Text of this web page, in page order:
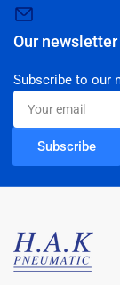
Our newsletter
Subscribe to our
Your
email
Subscribe